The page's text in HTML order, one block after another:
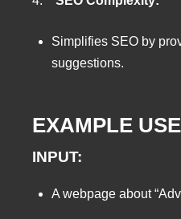
Simplifies SEO by
suggestions.
EXAMPLE
INPUT:
A webpage about